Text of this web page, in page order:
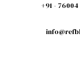
+91 -